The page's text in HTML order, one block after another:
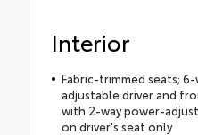
Interior
Fabric-trimmed seats; 6-
adjustable driver and
with 2-way power-
on driver's seat only